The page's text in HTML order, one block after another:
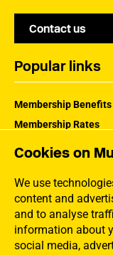
Cookies on
We use
content and
and to analyse
information about
social media,
Contact us
Popular links
Membership Benefits
Membership Rates